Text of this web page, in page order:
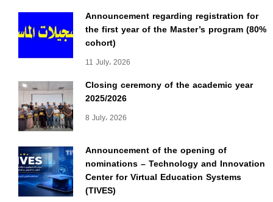
Announcement regarding registration for
the first year of the Master’s program (80%
cohort)
11 July، 2026
Closing ceremony of the academic year
2025/2026
8 July، 2026
Announcement of the opening of
nominations – Technology and Innovation
Center for Virtual Education Systems
(TIVES)